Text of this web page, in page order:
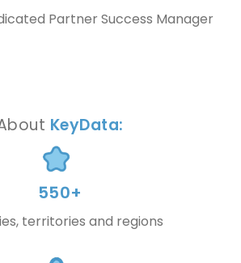
Partner Success Manager
KeyData:
550+
territories and regions